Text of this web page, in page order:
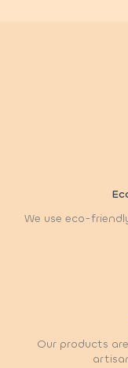
We use eco-
Our products